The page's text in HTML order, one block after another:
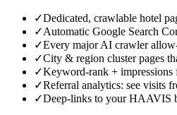
✓Dedicated, crawlable hotel
✓Automatic Google Search
✓Every major AI crawler
✓City & region cluster pages
✓Keyword-rank +
✓Referral analytics: see visits
✓Deep-links to your HAAVIS